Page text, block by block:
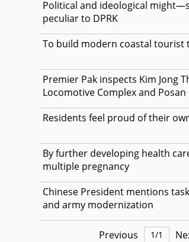
Political and ideological
peculiar to DPRK
To build modern coastal tourist
Premier Pak inspects Kim Jong
Locomotive Complex and
Residents feel proud of their
By further developing health
multiple pregnancy
Chinese President mentions
and army modernization
Previous 1/1